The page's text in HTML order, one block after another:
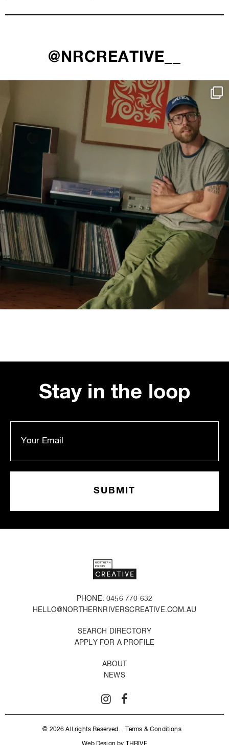
@NRCREATIVE__
Stay in the loop
PHONE: 0456 770 632
HELLO@NORTHERNRIVERSCREATIVE.COM.AU
SEARCH DIRECTORY
APPLY FOR A PROFILE
ABOUT
NEWS
© 2026 All rights Reserved. Terms & Conditions